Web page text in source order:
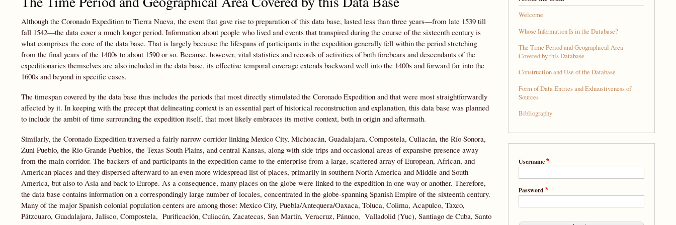
Although the Coronado Expedition to Tierra Nueva, the event that gave rise to preparation of this data base, lasted less than three years—from late 1539 till
fall 1542—the data cover a much longer period. Information about people who lived and events that transpired during the course of the sixteenth century is
what comprises the core of the data base. That is largely because the lifespans of participants in the expedition generally fell within the period stretching
from the final years of the 1400s to about 1590 or so. Because, however, vital statistics and records of activities of both forebears and descendants of the
expeditionaries themselves are also included in the data base, its effective temporal coverage extends backward well into the 1400s and forward far into the
1600s and beyond in specific cases.
The timespan covered by the data base thus includes the periods that most directly stimulated the Coronado Expedition and that were most straightforwardly
affected by it. In keeping with the precept that delineating context is an essential part of historical reconstruction and explanation, this data base was planned
to include the ambit of time surrounding the expedition itself, that most likely embraces its motive context, both in origin and aftermath.
Similarly, the Coronado Expedition traversed a fairly narrow corridor linking Mexico City, Michoacán, Guadalajara, Compostela, Culiacán, the Río Sonora,
Zuni Pueblo, the Rio Grande Pueblos, the Texas South Plains, and central Kansas, along with side trips and occasional areas of expansive presence away
from the main corridor. The backers of and participants in the expedition came to the enterprise from a large, scattered array of European, African, and
American places and they dispersed afterward to an even more widespread list of places, primarily in southern North America and Middle and South
America, but also to Asia and back to Europe. As a consequence, many places on the globe were linked to the expedition in one way or another. Therefore,
the data base contains information on a correspondingly large number of locales, concentrated in the globe-spanning Spanish Empire of the sixteenth century.
Many of the major Spanish colonial population centers are among those: Mexico City, Puebla/Antequera/Oaxaca, Toluca, Colima, Acapulco, Taxco,
Pátzcuaro, Guadalajara, Jalisco, Compostela, Purificación, Culiacán, Zacatecas, San Martín, Veracruz, Pánuco, Valladolid (Yuc), Santiago de Cuba, Santo
Welcome
Whose Information Is in the Database?
The Time Period and Geographical Area
Covered by this Database
Construction and Use of the Database
Form of Data Entries and Exhaustiveness of
Sources
Bibliography
Username
Password